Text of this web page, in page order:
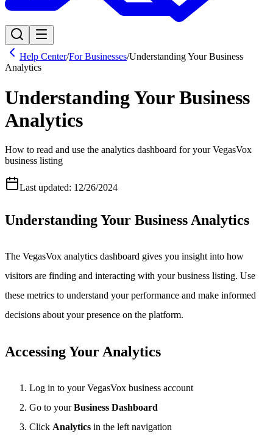
Help Center/For Businesses/Understanding Your Business
Analytics
Understanding Your Business
Analytics
How to read and use the analytics dashboard for your VegasVox
business listing
Last updated: 12/26/2024
Understanding Your Business Analytics
The VegasVox analytics dashboard gives you insight into how
visitors are finding and interacting with your business listing. Use
these metrics to understand your performance and make informed
decisions about your presence on the platform.
Accessing Your Analytics
Log in to your VegasVox business account
Go to yourBusiness Dashboard
Click Analytics in the left navigation